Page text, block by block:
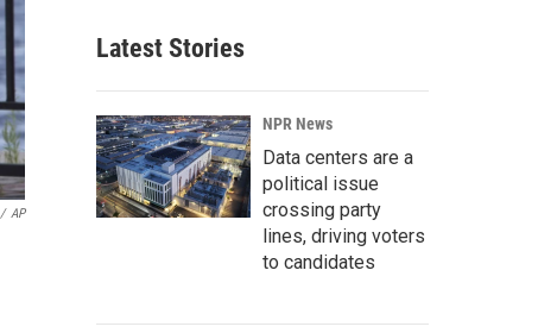
/ AP
Latest Stories
NPR News
Data centers are a
political issue
crossing party
lines, driving voters
to candidates